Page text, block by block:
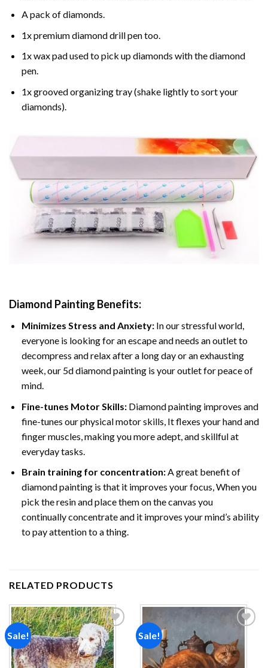
A pack of diamonds.
1x premium diamond drill pen too.
1x wax pad used to pick up diamonds with the diamond
pen.
1x grooved organizing tray (shake lightly to sort your
diamonds).
Diamond Painting Benefits:
Minimizes Stress and Anxiety: In our stressful world,
everyone is looking for an escape and needs an outlet to
decompress and relax after a long day or an exhausting
week, our 5d diamond painting is your outlet for peace of
mind.
Fine-tunes Motor Skills:Diamond painting improves and
fine-tunes our physical motor skills, It flexes your hand and
finger muscles, making you more adept, and skillful at
everyday tasks.
Brain training for concentration:A great benefit of
diamond painting is that it improves your focus, When you
pick the resin and place them on the canvas you
continually concentrate and it improves your mind’s ability
to pay attention to a thing.
RELATED PRODUCTS
Sale!
Add to
wishlist
Sale!
Add to
wishlist